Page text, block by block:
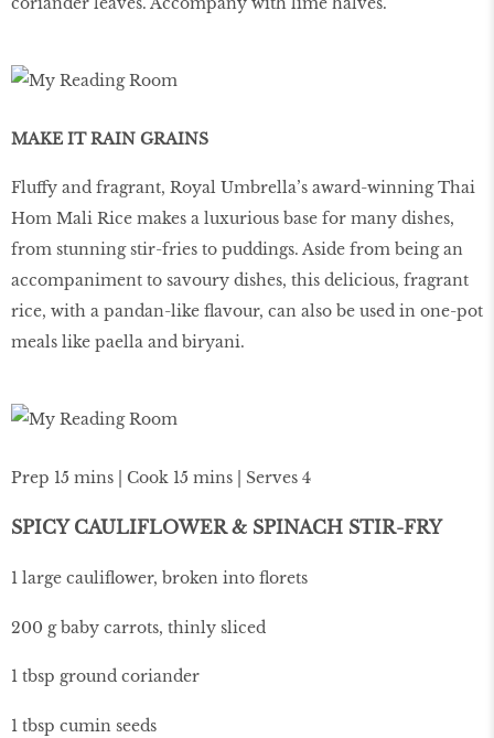
MAKE IT RAIN GRAINS
Fluffy and fragrant, Royal Umbrella’s award-winning Thai
Hom Mali Rice makes a luxurious base for many dishes,
from stunning stir-fries to puddings. Aside from being an
accompaniment to savoury dishes, this delicious, fragrant
rice, with a pandan-like flavour, can also be used in one-pot
meals like paella and biryani.
Prep 15 mins | Cook 15 mins | Serves 4
SPICY CAULIFLOWER & SPINACH STIR-FRY
1 large cauliflower, broken into florets
200 g baby carrots, thinly sliced
1 tbsp ground coriander
1 tbsp cumin seeds